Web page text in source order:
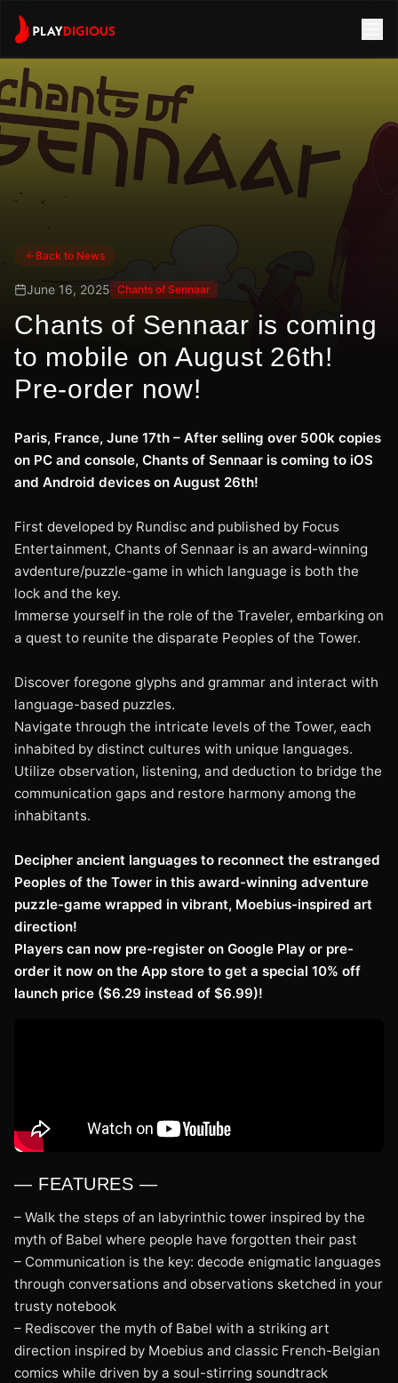
Back to News
June 16, 2025 Chants of Sennaar
Chants of Sennaar is coming
to mobile on August 26th!
Pre-order now!
Paris, France, June 17th – After selling over 500k copies
on PC and console, Chants of Sennaar is coming to iOS
and Android devices on August 26th!
First developed by Rundisc and published by Focus
Entertainment, Chants of Sennaar is an award-winning
avdenture/puzzle-game in which language is both the
lock and the key.
Immerse yourself in the role of the Traveler, embarking on
a quest to reunite the disparate Peoples of the Tower.
Discover foregone glyphs and grammar and interact with
language-based puzzles.
Navigate through the intricate levels of the Tower, each
inhabited by distinct cultures with unique languages.
Utilize observation, listening, and deduction to bridge the
communication gaps and restore harmony among the
inhabitants.
Decipher ancient languages to reconnect the estranged
Peoples of the Tower in this award-winning adventure
puzzle-game wrapped in vibrant, Moebius-inspired art
direction!
Players can now pre-register on Google Play or pre-
order it now on the App store to get a special 10% off
launch price ($6.29 instead of $6.99)!
— FEATURES —
– Walk the steps of an labyrinthic tower inspired by the
myth of Babel where people have forgotten their past
– Communication is the key: decode enigmatic languages
through conversations and observations sketched in your
trusty notebook
– Rediscover the myth of Babel with a striking art
direction inspired by Moebius and classic French-Belgian
comics while driven by a soul-stirring soundtrack